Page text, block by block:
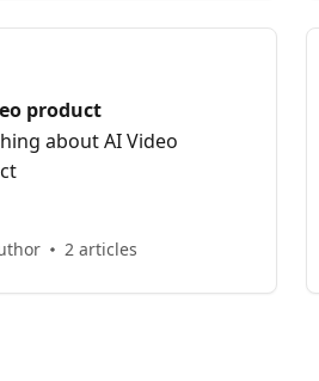
product
about AI Video
2 articles